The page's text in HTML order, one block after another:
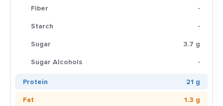
Fiber
-
Starch
-
Sugar
3.7 g
Sugar Alcohols
-
Protein
21 g
Fat
1.3 g